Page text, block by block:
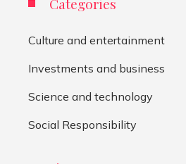
Culture and entertainment
Investments and business
Science and technology
Social Responsibility